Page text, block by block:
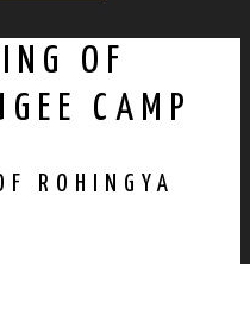
OF
CAMP
ROHINGYA